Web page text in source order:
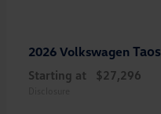
2026 Volkswagen Taos
Starting at $27,296